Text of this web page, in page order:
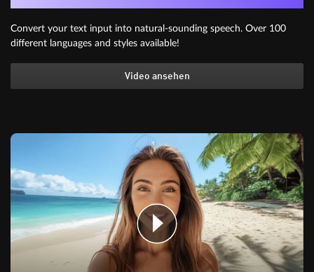
Convert your text input into natural-sounding speech. Over 100
different languages and styles available!
Video ansehen